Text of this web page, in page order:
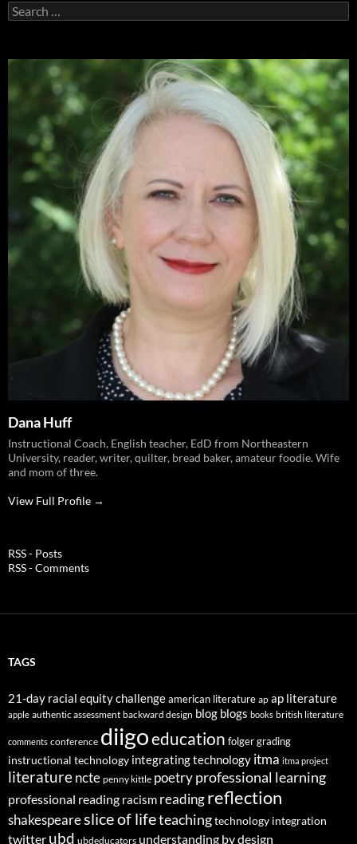
Search
for:
Dana Huff
Instructional Coach, English teacher, EdD from Northeastern
University, reader, writer, quilter, bread baker, amateur foodie. Wife
and mom of three.
View Full Profile →
RSS - Posts
RSS - Comments
TAGS
21-day racial equity challengeamerican literature ap ap literature
apple authentic assessment backward design blog blogs books british literature
comments conference diigoeducation folgergrading
instructional technology integrating technology itma itma project
literaturencte penny kittle poetry professional learning
professional reading racism readingreflection
shakespeareslice of lifeteachingtechnology integration
twitter ubd ubdeducators understanding by design